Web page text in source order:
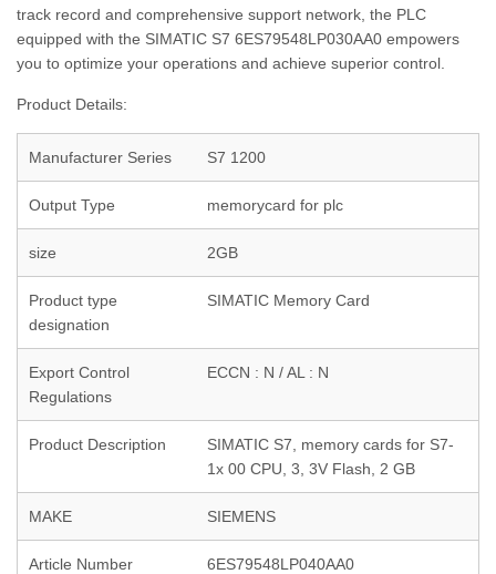
track record and comprehensive support network, the PLC
equipped with the SIMATIC S7 6ES79548LP030AA0 empowers
you to optimize your operations and achieve superior control.
Product Details:
Manufacturer Series S7 1200
Output Type memorycard for plc
size 2GB
Product type
designation
SIMATIC Memory Card
Export Control
Regulations
ECCN : N / AL : N
Product Description
SIMATIC S7, memory cards for S7-
1x 00 CPU, 3, 3V Flash, 2 GB
MAKE SIEMENS
Article Number
6ES79548LP040AA0